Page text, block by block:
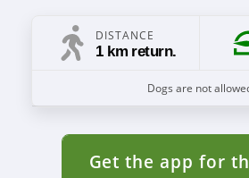
DISTANCE
1 km return.
Dogs are not
Get the app for